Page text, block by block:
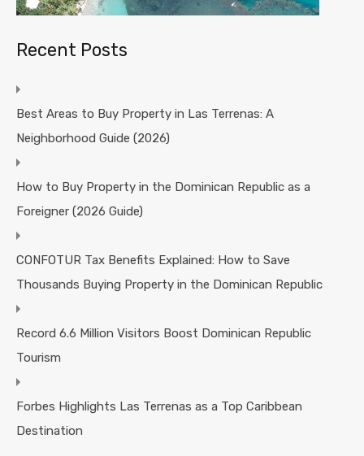
Recent Posts
Best Areas to Buy Property in Las Terrenas: A
Neighborhood Guide (2026)
How to Buy Property in the Dominican Republic as a
Foreigner (2026 Guide)
CONFOTUR Tax Benefits Explained: How to Save
Thousands Buying Property in the Dominican Republic
Record 6.6 Million Visitors Boost Dominican Republic
Tourism
Forbes Highlights Las Terrenas as a Top Caribbean
Destination